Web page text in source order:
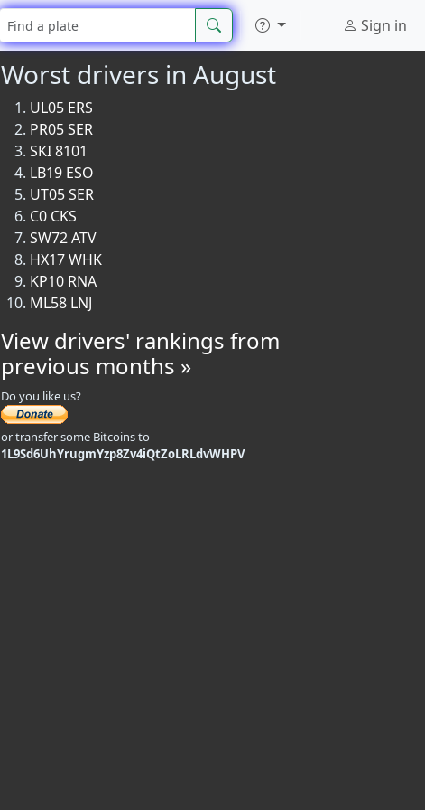
Sign in
Worst drivers in August
UL05 ERS
PR05 SER
SKI 8101
LB19 ESO
UT05 SER
C0 CKS
SW72 ATV
HX17 WHK
KP10 RNA
ML58 LNJ
View drivers' rankings from
previous months »
Do you like us?
or transfer some Bitcoins to
1L9Sd6UhYrugmYzp8Zv4iQtZoLRLdvWHPV